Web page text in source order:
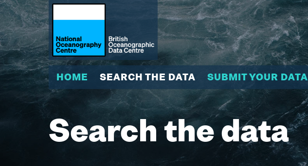
HOME SEARCH THE DATA SUBMIT YOUR DATA
Search the data